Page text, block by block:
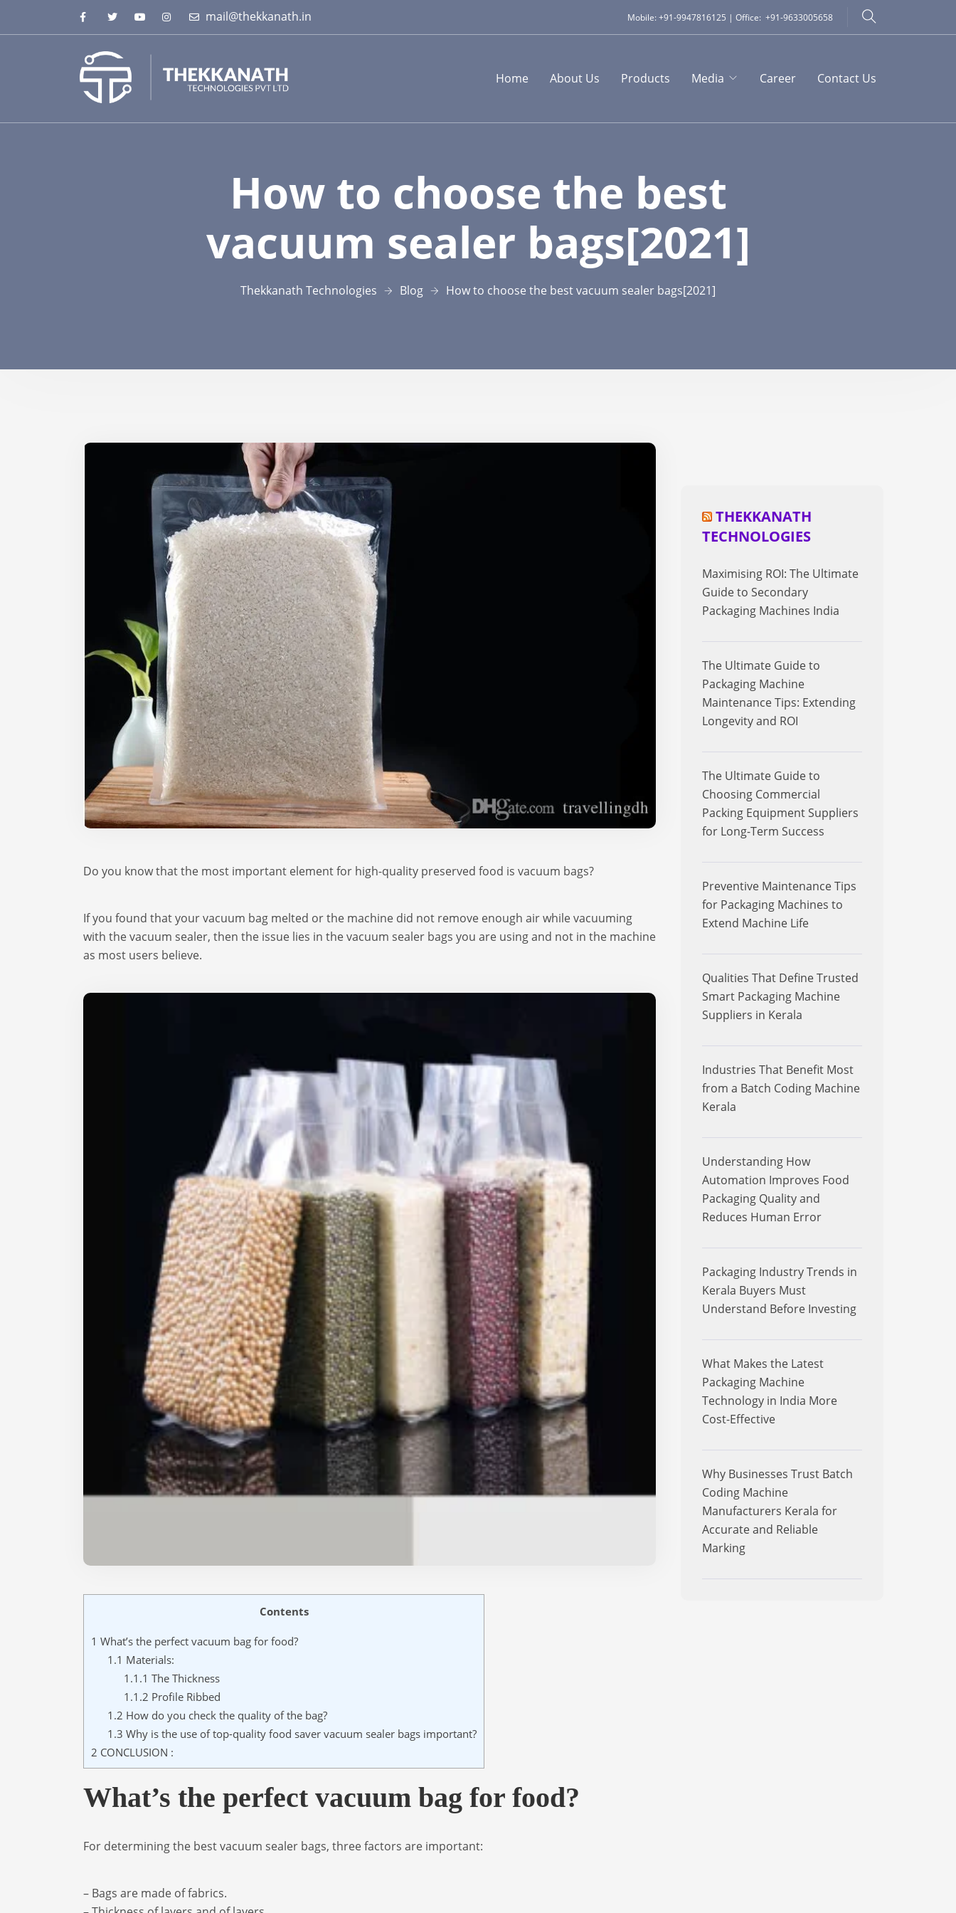
mail@thekkanath.in Mobile: +91-9947816125 | Office: +91-9633005658
Home About Us Products Media Career Contact Us
How to choose the best
vacuum sealer bags[2021]
Thekkanath Technologies Blog How to choose the best vacuum sealer bags[2021]
Do you know that the most important element for high-quality preserved food is vacuum bags?
If you found that your vacuum bag melted or the machine did not remove enough air while vacuuming
with the vacuum sealer, then the issue lies in the vacuum sealer bags you are using and not in the machine
as most users believe.
Contents
1 What’s the perfect vacuum bag for food?
1.1 Materials:
1.1.1 The Thickness
1.1.2 Profile Ribbed
1.2 How do you check the quality of the bag?
1.3 Why is the use of top-quality food saver vacuum sealer bags important?
2 CONCLUSION :
What’s the perfect vacuum bag for food?
For determining the best vacuum sealer bags, three factors are important:
– Bags are made of fabrics.
THEKKANATH
TECHNOLOGIES
Maximising ROI: The Ultimate
Guide to Secondary
Packaging Machines India
The Ultimate Guide to
Packaging Machine
Maintenance Tips: Extending
Longevity and ROI
The Ultimate Guide to
Choosing Commercial
Packing Equipment Suppliers
for Long-Term Success
Preventive Maintenance Tips
for Packaging Machines to
Extend Machine Life
Qualities That Define Trusted
Smart Packaging Machine
Suppliers in Kerala
Industries That Benefit Most
from a Batch Coding Machine
Kerala
Understanding How
Automation Improves Food
Packaging Quality and
Reduces Human Error
Packaging Industry Trends in
Kerala Buyers Must
Understand Before Investing
What Makes the Latest
Packaging Machine
Technology in India More
Cost-Effective
Why Businesses Trust Batch
Coding Machine
Manufacturers Kerala for
Accurate and Reliable
Marking